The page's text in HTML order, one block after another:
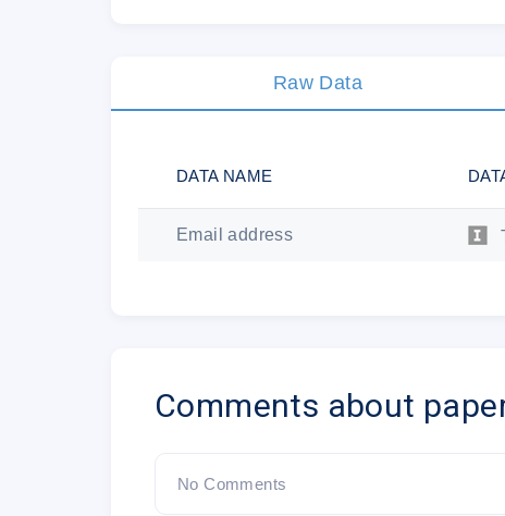
Raw Data
DATA NAME
Email address
Comments about
No Comments